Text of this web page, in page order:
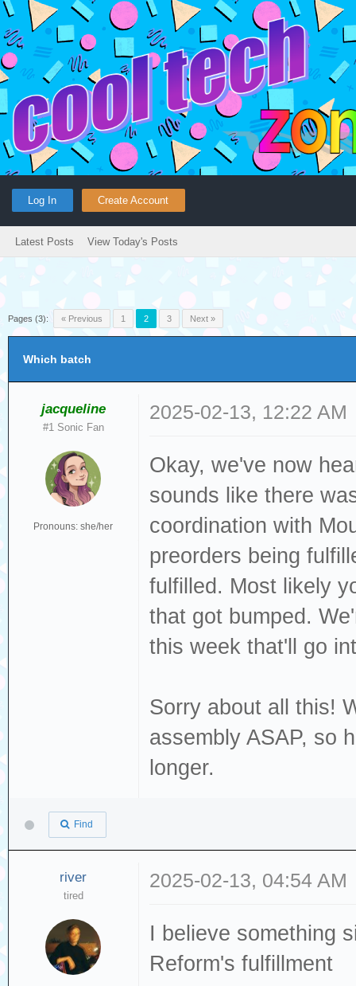
Log In Create Account
Latest Posts View Today's Posts
Pages (3): « Previous 1 2 3 Next »
Which batch
jacqueline
#1 Sonic Fan
Pronouns: she/her
2025-02-13, 12:22 AM
Okay, we've now
sounds like there
coordination with
preorders being
fulfilled. Most likely
that got bumped.
this week that'll go
Sorry about all this!
assembly ASAP, so
longer.
Find
river
tired
2025-02-13, 04:54 AM
I believe something
Reform's fulfillment